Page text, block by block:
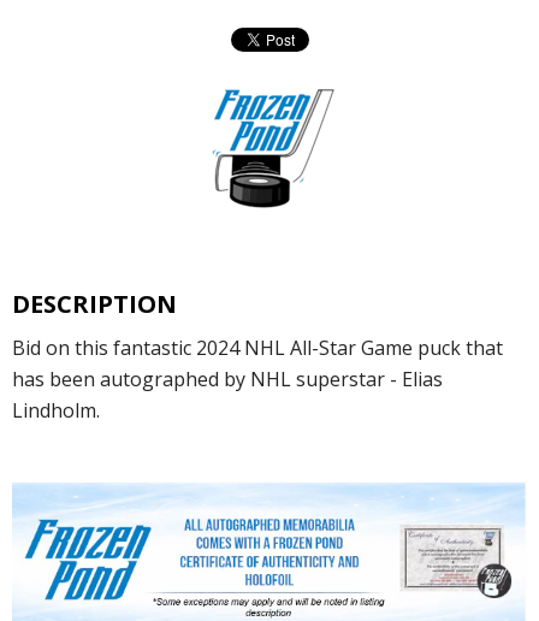
DESCRIPTION
Bid on this fantastic 2024 NHL All-Star Game puck that
has been autographed by NHL superstar - Elias
Lindholm.